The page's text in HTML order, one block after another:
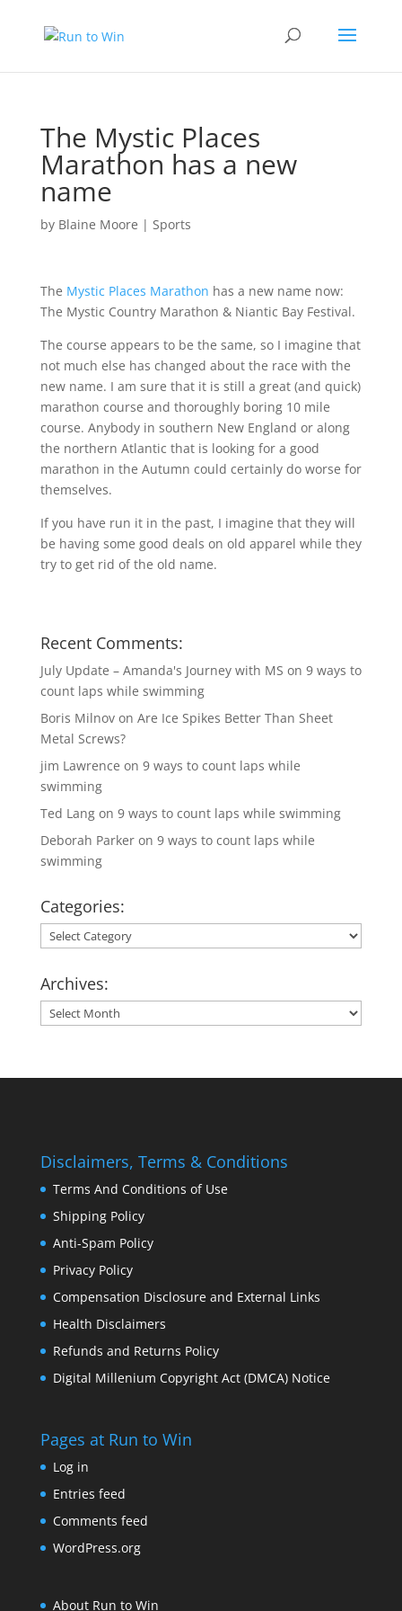
The Mystic Places
Marathon has a new
name
by Blaine Moore | Sports
The Mystic Places Marathon has a new name now:
The Mystic Country Marathon & Niantic Bay Festival.
The course appears to be the same, so I imagine that
not much else has changed about the race with the
new name. I am sure that it is still a great (and quick)
marathon course and thoroughly boring 10 mile
course. Anybody in southern New England or along
the northern Atlantic that is looking for a good
marathon in the Autumn could certainly do worse for
themselves.
If you have run it in the past, I imagine that they will
be having some good deals on old apparel while they
try to get rid of the old name.
Recent Comments:
July Update – Amanda's Journey with MS on 9 ways to
count laps while swimming
Boris Milnovon Are Ice Spikes Better Than Sheet
Metal Screws?
jim Lawrence on 9 ways to count laps while
swimming
Ted Langon 9 ways to count laps while swimming
Deborah Parkeron 9 ways to count laps while
swimming
Categories:
Categories:
Archives:
Archives:
Disclaimers, Terms & Conditions
Terms And Conditions of Use
Shipping Policy
Anti-Spam Policy
Privacy Policy
Compensation Disclosure and External Links
Health Disclaimers
Refunds and Returns Policy
Digital Millenium Copyright Act (DMCA) Notice
Pages at Run to Win
Log in
Entries feed
Comments feed
WordPress.org
About Run to Win